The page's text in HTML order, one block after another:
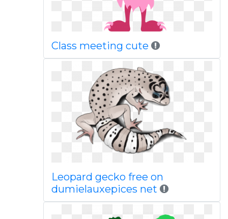
Class meeting cute
Leopard gecko free on
dumielauxepices net